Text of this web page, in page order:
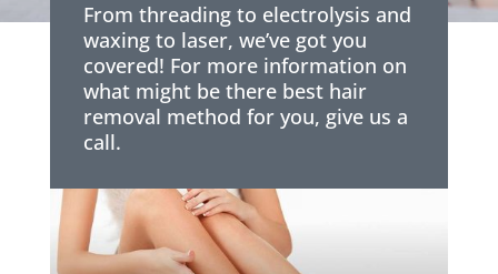
From threading to electrolysis and
waxing to laser, we’ve got you
covered! For more information on
what might be there best hair
removal method for you, give us a
call.